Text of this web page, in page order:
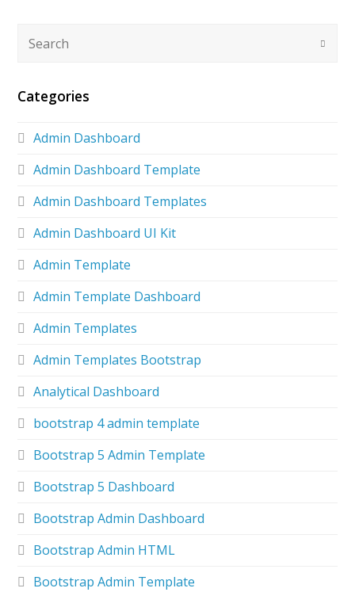
Categories
Admin Dashboard
Admin Dashboard Template
Admin Dashboard Templates
Admin Dashboard UI Kit
Admin Template
Admin Template Dashboard
Admin Templates
Admin Templates Bootstrap
Analytical Dashboard
bootstrap 4 admin template
Bootstrap 5 Admin Template
Bootstrap 5 Dashboard
Bootstrap Admin Dashboard
Bootstrap Admin HTML
Bootstrap Admin Template